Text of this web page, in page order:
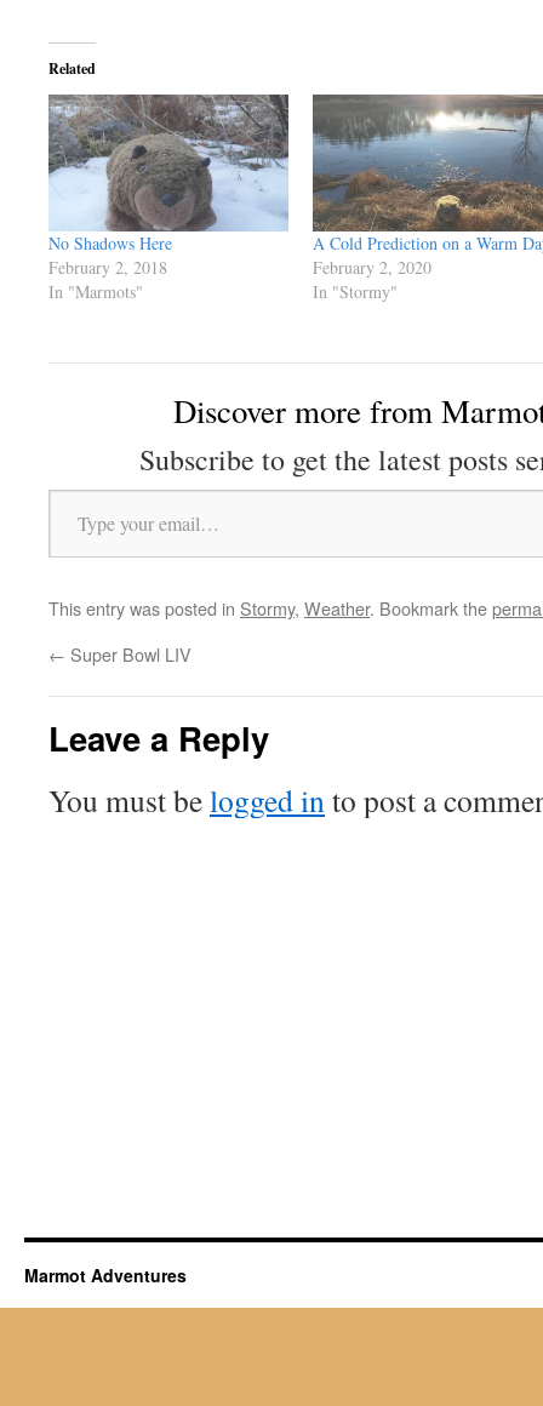
Related
No Shadows Here
February 2, 2018
In "Marmots"
A Cold Prediction on a Warm
February 2, 2020
In "Stormy"
Discover more from
Subscribe to get the latest posts
Type your email…
This entry was posted in Stormy, Weather. Bookmark the
← Super Bowl LIV
Leave a Reply
You must belogged into post a
Marmot Adventures